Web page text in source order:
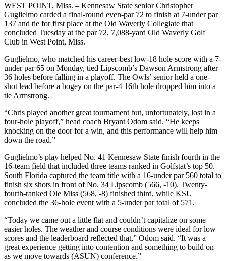
WEST POINT, Miss. – Kennesaw State senior Christopher
Guglielmo carded a final-round even-par 72 to finish at 7-under par
137 and tie for first place at the Old Waverly Collegiate that
concluded Tuesday at the par 72, 7,088-yard Old Waverly Golf
Club in West Point, Miss.
Guglielmo, who matched his career-best low-18 hole score with a 7-
under par 65 on Monday, tied Lipscomb’s Dawson Armstrong after
36 holes before falling in a playoff. The Owls’ senior held a one-
shot lead before a bogey on the par-4 16th hole dropped him into a
tie Armstrong.
“Chris played another great tournament but, unfortunately, lost in a
four-hole playoff,” head coach Bryant Odom said. “He keeps
knocking on the door for a win, and this performance will help him
down the road.”
Guglielmo’s play helped No. 41 Kennesaw State finish fourth in the
16-team field that included three teams ranked in Golfstat’s top 50.
South Florida captured the team title with a 16-under par 560 total to
finish six shots in front of No. 34 Lipscomb (566, -10). Twenty-
fourth-ranked Ole Miss (568, -8) finished third, while KSU
concluded the 36-hole event with a 5-under par total of 571.
“Today we came out a little flat and couldn’t capitalize on some
easier holes. The weather and course conditions were ideal for low
scores and the leaderboard reflected that,” Odom said. “It was a
great experience getting into contention and something to build on
as we move towards (ASUN) conference.”